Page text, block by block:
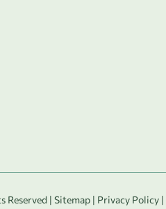
Reserved | Sitemap| Privacy Policy|